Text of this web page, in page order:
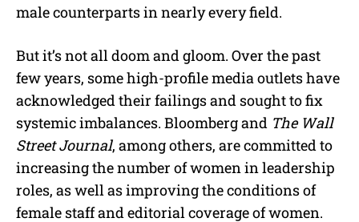
male counterparts in nearly every field.
But it’s not all doom and gloom. Over the past
few years, some high-profile media outlets have
acknowledged their failings and sought to fix
systemic imbalances. Bloomberg and The Wall
Street Journal, among others, are committed to
increasing the number of women in leadership
roles, as well as improving the conditions of
female staff and editorial coverage of women.